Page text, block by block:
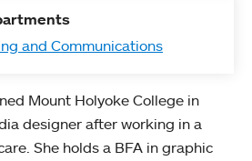
and Communications
Mount Holyoke College in
designer after working in a
She holds a BFA in graphic